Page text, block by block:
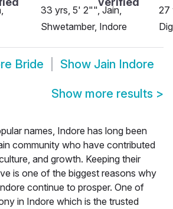
33 yrs, 5' 2"", Jain,
Shwetamber, Indore
27
Bride Show Jain Indore
Show more results >
names, Indore has long been
community who have contributed
and growth. Keeping their
is one of the biggest reasons why
continue to prosper. One of
in Indore which is the trusted